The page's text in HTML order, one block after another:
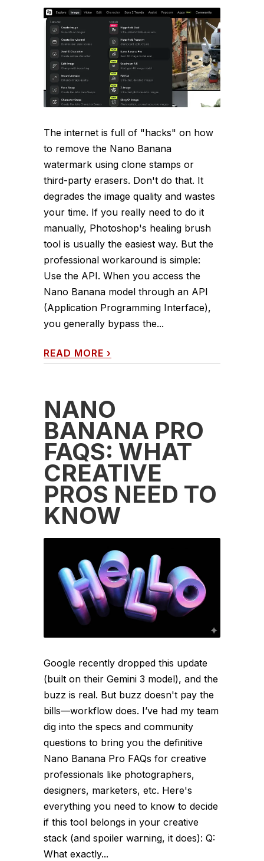
The internet is full of "hacks" on how
to remove the Nano Banana
watermark using clone stamps or
third-party erasers. Don't do that. It
degrades the image quality and wastes
your time. If you really need to do it
manually, Photoshop's healing brush
tool is usually the easiest way. But the
professional workaround is simple:
Use the API. When you access the
Nano Banana model through an API
(Application Programming Interface),
you generally bypass the...
READ MORE ›
NANO
BANANA PRO
FAQS: WHAT
CREATIVE
PROS NEED TO
KNOW
Google recently dropped this update
(built on their Gemini 3 model), and the
buzz is real. But buzz doesn't pay the
bills—workflow does. I’ve had my team
dig into the specs and community
questions to bring you the definitive
Nano Banana Pro FAQs for creative
professionals like photographers,
designers, marketers, etc. Here's
everything you need to know to decide
if this tool belongs in your creative
stack (and spoiler warning, it does): Q:
What exactly...